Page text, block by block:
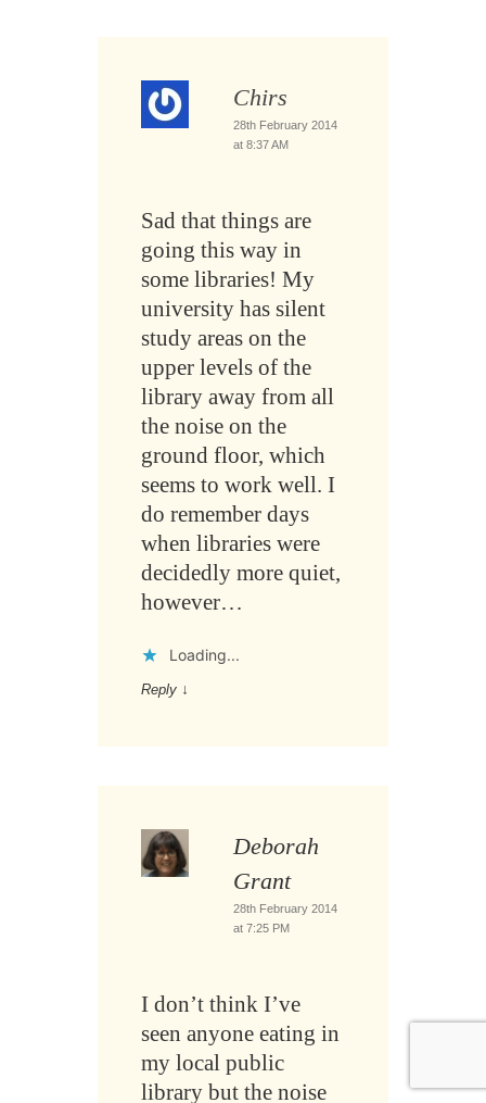
Chirs
28th February 2014
at 8:37 AM
Sad that things are
going this way in
some libraries! My
university has silent
study areas on the
upper levels of the
library away from all
the noise on the
ground floor, which
seems to work well. I
do remember days
when libraries were
decidedly more quiet,
however…
Loading...
Reply ↓
Deborah
Grant
28th February 2014
at 7:25 PM
I don’t think I’ve
seen anyone eating in
my local public
library but the noise